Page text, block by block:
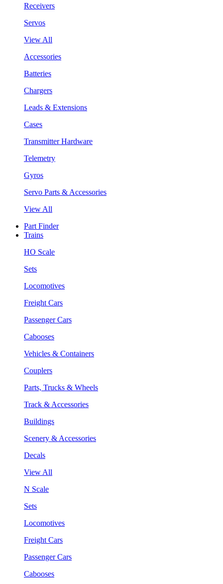
Receivers
Servos
View All
Accessories
Batteries
Chargers
Leads & Extensions
Cases
Transmitter Hardware
Telemetry
Gyros
Servo Parts & Accessories
View All
Part Finder
Trains
HO Scale
Sets
Locomotives
Freight Cars
Passenger Cars
Cabooses
Vehicles & Containers
Couplers
Parts, Trucks & Wheels
Track & Accessories
Buildings
Scenery & Accessories
Decals
View All
N Scale
Sets
Locomotives
Freight Cars
Passenger Cars
Cabooses